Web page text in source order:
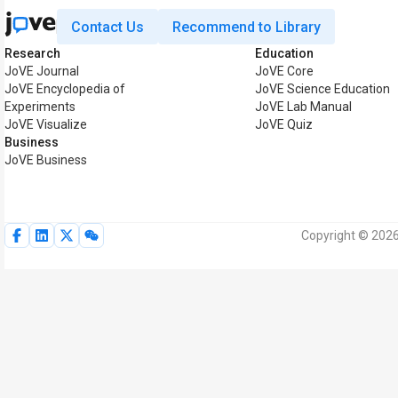
Contact Us Recommend to Library
Research
JoVE Journal
JoVE Encyclopedia of
Experiments
JoVE Visualize
Business
JoVE Business
Education
JoVE Core
JoVE Science Education
JoVE Lab Manual
JoVE Quiz
Copyright ©